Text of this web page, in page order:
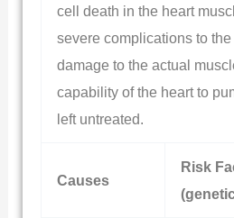
cell death in the heart
severe complications to
damage to the actual
capability of the heart to
left untreated.
Causes
Risk